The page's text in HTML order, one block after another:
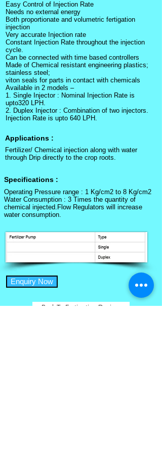
Easy Control of Injection Rate
Needs no external energy
Both proportionate and volumetric fertigation
injection
Very accurate Injection rate
Constant Injection Rate throughout the injection
cycle.
Can be connected with time based controllers
Made of Chemical resistant engineering plastics;
stainless steel;
viton seals for parts in contact with chemicals
Available in 2 models –
1. Single Injector : Nominal Injection Rate is
upto320 LPH.
2. Duplex Injector : Combination of two injectors.
Injection Rate is upto 640 LPH.
Applications :
Fertilizer/ Chemical injection along with water
through Drip directly to the crop roots.
Specifications :
Operating Pressure range : 1 Kg/cm2 to 8 Kg/cm2
Water Consumption : 3 Times the quantity of
chemical injected.Flow Regulators will increase
water consumption.
Enquiry Now
Back To Fertigation Devices